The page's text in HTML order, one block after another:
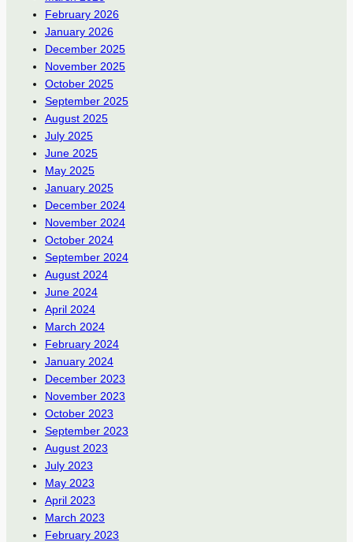
February 2026
January 2026
December 2025
November 2025
October 2025
September 2025
August 2025
July 2025
June 2025
May 2025
January 2025
December 2024
November 2024
October 2024
September 2024
August 2024
June 2024
April 2024
March 2024
February 2024
January 2024
December 2023
November 2023
October 2023
September 2023
August 2023
July 2023
May 2023
April 2023
March 2023
February 2023